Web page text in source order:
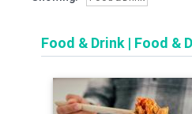
Food & Drink | Food &